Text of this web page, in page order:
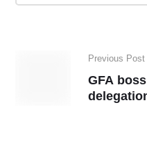
Previous Post
GFA